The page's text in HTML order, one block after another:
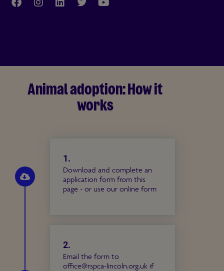
Animal adoption: How it
works
1.
Download and complete an
application form from this
page - or use our online form
2.
Email the form to
office@rspca-lincoln.org.uk if